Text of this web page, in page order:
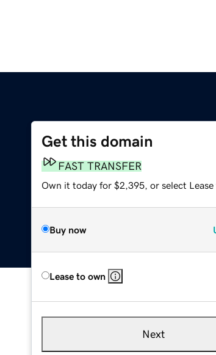
Get this domain
FAST TRANSFER
Own it today for $2,395, or select Lease
Buy now
Lease to own
Next